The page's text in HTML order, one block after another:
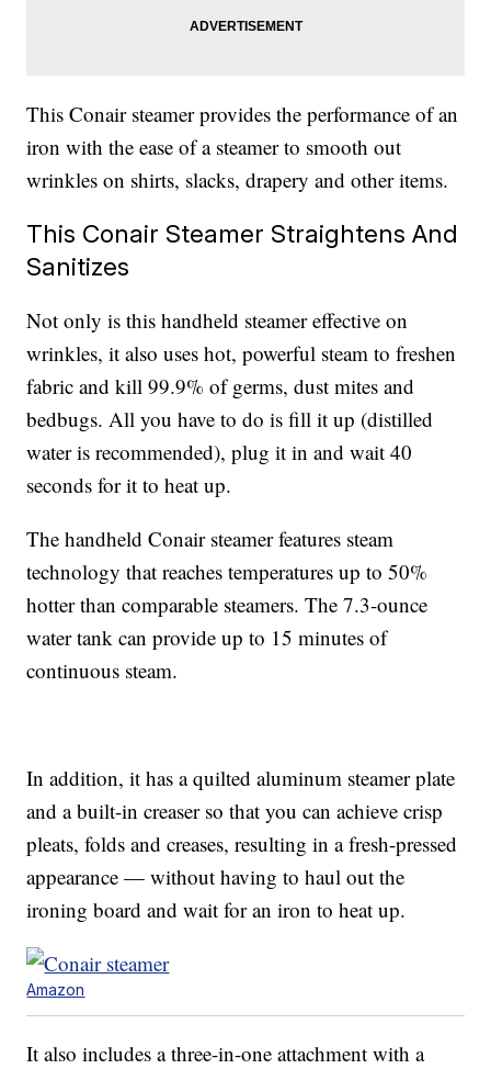
This Conair steamer provides the performance of an
iron with the ease of a steamer to smooth out
wrinkles on shirts, slacks, drapery and other items.
This Conair Steamer Straightens And
Sanitizes
Not only is this handheld steamer effective on
wrinkles, it also uses hot, powerful steam to freshen
fabric and kill 99.9% of germs, dust mites and
bedbugs. All you have to do is fill it up (distilled
water is recommended), plug it in and wait 40
seconds for it to heat up.
The handheld Conair steamer features steam
technology that reaches temperatures up to 50%
hotter than comparable steamers. The 7.3-ounce
water tank can provide up to 15 minutes of
continuous steam.
In addition, it has a quilted aluminum steamer plate
and a built-in creaser so that you can achieve crisp
pleats, folds and creases, resulting in a fresh-pressed
appearance — without having to haul out the
ironing board and wait for an iron to heat up.
Amazon
It also includes a three-in-one attachment with a